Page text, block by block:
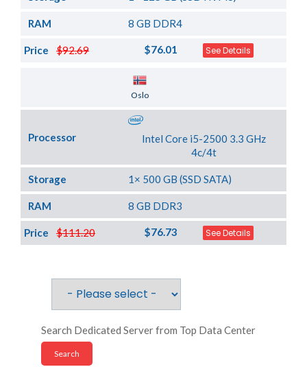
RAM 8 GB DDR4
$92.69
Price $76.01 See Details
Oslo
Processor
Intel Core i5-2500 3.3 GHz
4c/4t
Storage 1× 500 GB (SSD SATA)
RAM 8 GB DDR3
$111.20
Price $76.73 See Details
Search Dedicated Server from Top Data Center